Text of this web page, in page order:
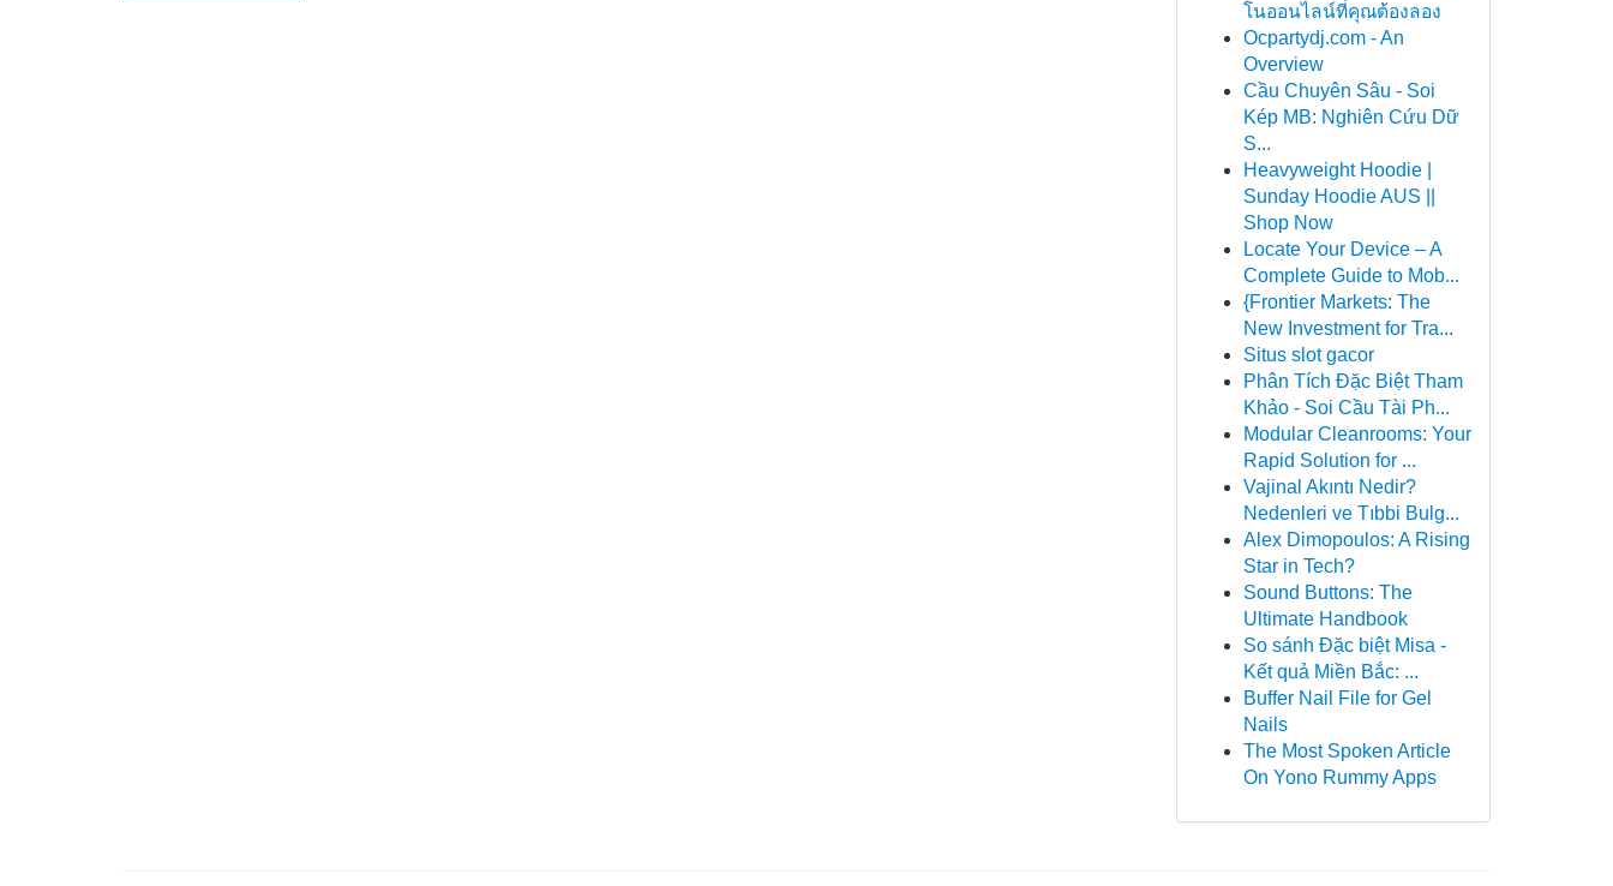
โนออนไลน์ที่คุณต้องลอง
Ocpartydj.com - An
Overview
Cầu Chuyên Sâu - Soi
Kép MB: Nghiên Cứu Dữ
S...
Heavyweight Hoodie |
Sunday Hoodie AUS ||
Shop Now
Locate Your Device – A
Complete Guide to Mob...
{Frontier Markets: The
New Investment for Tra...
Situs slot gacor
Phân Tích Đặc Biệt Tham
Khảo - Soi Cầu Tài Ph...
Modular Cleanrooms: Your
Rapid Solution for ...
Vajinal Akıntı Nedir?
Nedenleri ve Tıbbi Bulg...
Alex Dimopoulos: A Rising
Star in Tech?
Sound Buttons: The
Ultimate Handbook
So sánh Đặc biệt Misa -
Kết quả Miền Bắc: ...
Buffer Nail File for Gel
Nails
The Most Spoken Article
On Yono Rummy Apps